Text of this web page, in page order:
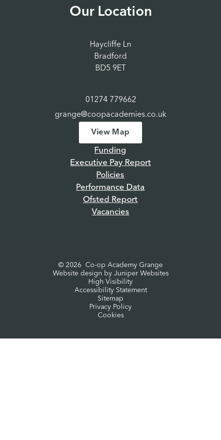
Our Location
Haycliffe Ln
Bradford
BD5 9ET
01274 779662
grange@coopacademies.co.uk
View Map
Funding
Executive Pay Report
Policies
Performance Data
Ofsted Report
Vacancies
© 2026 Co-op Academy Grange
Website design by Juniper Websites
High Visibility
Accessibility Statement
Sitemap
Privacy Policy
Cookies